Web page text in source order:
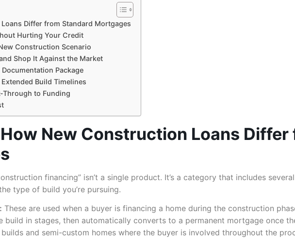
Differ from Standard Mortgages
Hurting Your Credit
Construction Scenario
Shop It Against the Market
Package
Build Timelines
Through to Funding
New Construction Loans Differ
financing” isn’t a single product. It’s a category that includes
type of build you’re pursuing.
These are used when a buyer is financing a home during the construction
in stages, then automatically converts to a permanent mortgage once
and semi-custom homes where the buyer is involved throughout the